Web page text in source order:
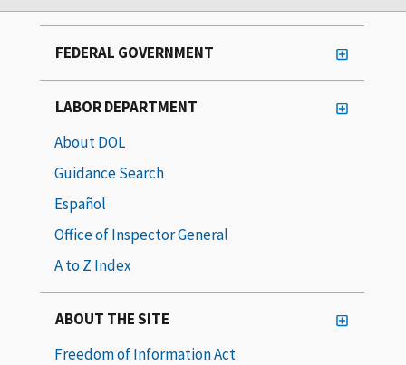
FEDERAL GOVERNMENT
LABOR DEPARTMENT
About DOL
Guidance Search
Español
Office of Inspector General
A to Z Index
ABOUT THE SITE
Freedom of Information Act